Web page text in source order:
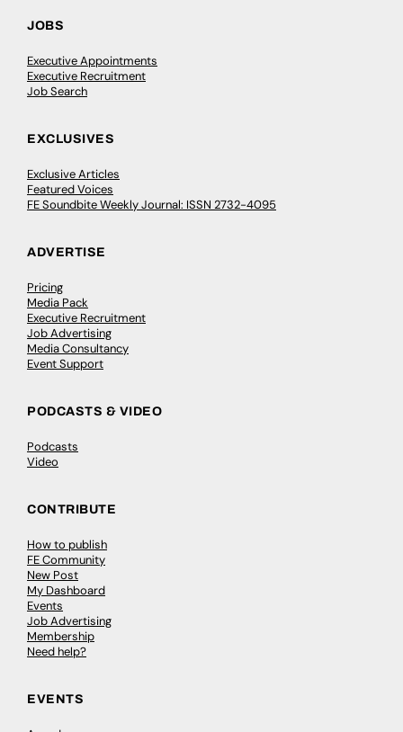
JOBS
Executive Appointments
Executive Recruitment
Job Search
EXCLUSIVES
Exclusive Articles
Featured Voices
FE Soundbite Weekly Journal: ISSN 2732-4095
ADVERTISE
Pricing
Media Pack
Executive Recruitment
Job Advertising
Media Consultancy
Event Support
PODCASTS & VIDEO
Podcasts
Video
CONTRIBUTE
How to publish
FE Community
New Post
My Dashboard
Events
Job Advertising
Membership
Need help?
EVENTS